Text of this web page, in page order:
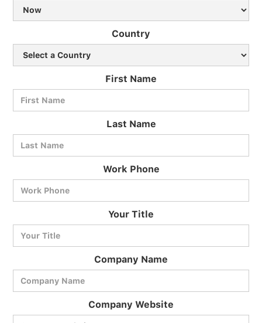
Country
First Name
Last Name
Work Phone
Your Title
Company Name
Company Website
BlueCart Assistant
Ask me anything